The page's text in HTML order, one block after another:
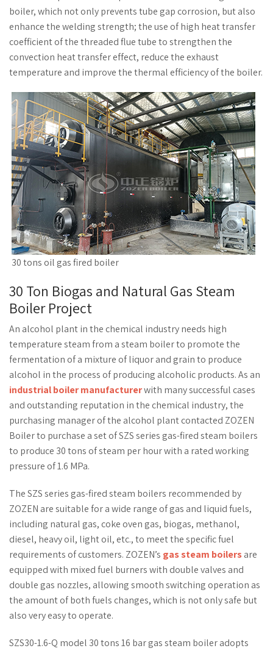
boiler, which not only prevents tube gap corrosion, but also
enhance the welding strength; the use of high heat transfer
coefficient of the threaded flue tube to strengthen the
convection heat transfer effect, reduce the exhaust
temperature and improve the thermal efficiency of the boiler.
30 tons oil gas fired boiler
30 Ton Biogas and Natural Gas Steam
Boiler Project
An alcohol plant in the chemical industry needs high
temperature steam from a steam boiler to promote the
fermentation of a mixture of liquor and grain to produce
alcohol in the process of producing alcoholic products. As an
industrial boiler manufacturerwith many successful cases
and outstanding reputation in the chemical industry, the
purchasing manager of the alcohol plant contacted ZOZEN
Boiler to purchase a set of SZS series gas-fired steam boilers
to produce 30 tons of steam per hour with a rated working
pressure of 1.6 MPa.
The SZS series gas-fired steam boilers recommended by
ZOZEN are suitable for a wide range of gas and liquid fuels,
including natural gas, coke oven gas, biogas, methanol,
diesel, heavy oil, light oil, etc., to meet the specific fuel
requirements of customers. ZOZEN’s gas steam boilersare
equipped with mixed fuel burners with double valves and
double gas nozzles, allowing smooth switching operation as
the amount of both fuels changes, which is not only safe but
also very easy to operate.
SZS30-1.6-Q model 30 tons 16 bar gas steam boiler adopts